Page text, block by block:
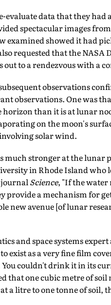
data that they
spectacular images
examined showed it had
requested that the
to a rendezvous with a
observations
observations. One was
than it is at lunar
on the moon's
solar wind.
much stronger at the lunar
in Rhode Island
journalScience, "If the water
provide a mechanism for
new avenue [of lunar
and space systems
exist as a very fine film
You couldn't drink it in its
that one cubic metre of
a litre to one tonne of soil,